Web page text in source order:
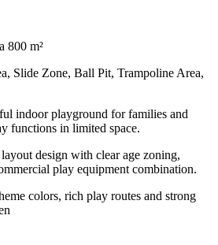
800 m²
Slide Zone, Ball Pit, Trampoline Area,
indoor playground for families and
functions in limited space.
design with clear age zoning,
play equipment combination.
colors, rich play routes and strong